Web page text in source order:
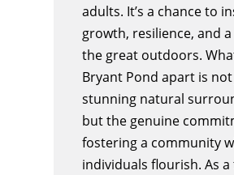
adults. It’s a chance to
growth, resilience, and
the great outdoors.
Bryant Pond apart is
stunning natural
but the genuine
fostering a community
individuals flourish. As a